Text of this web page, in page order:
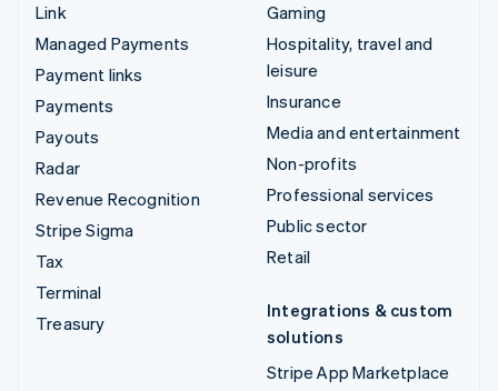
Link
Managed Payments
Payment links
Payments
Payouts
Radar
Revenue Recognition
Stripe Sigma
Tax
Terminal
Treasury
Gaming
Hospitality, travel and
leisure
Insurance
Media and entertainment
Non-profits
Professional services
Public sector
Retail
Integrations & custom
solutions
Stripe App Marketplace